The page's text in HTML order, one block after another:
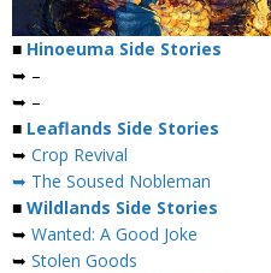
■ Hinoeuma Side Stories
➥ –
➥ –
■ Leaflands Side Stories
➥ Crop Revival
➥ The Soused Nobleman
■ Wildlands Side Stories
➥ Wanted: A Good Joke
➥ Stolen Goods